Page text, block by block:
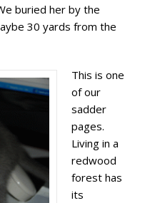
buried her by the
30 yards from the
This is one
of our
sadder
pages.
Living in a
redwood
forest has
its